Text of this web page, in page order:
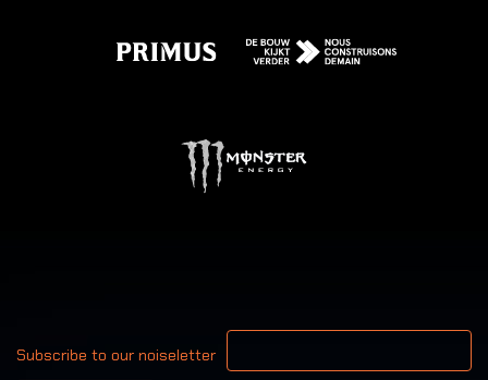
Subscribe to our noiseletter
Your email address